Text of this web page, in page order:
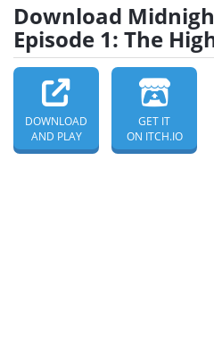
Download
Episode 1: The
DOWNLOAD
AND PLAY
GET IT
ON ITCH.IO